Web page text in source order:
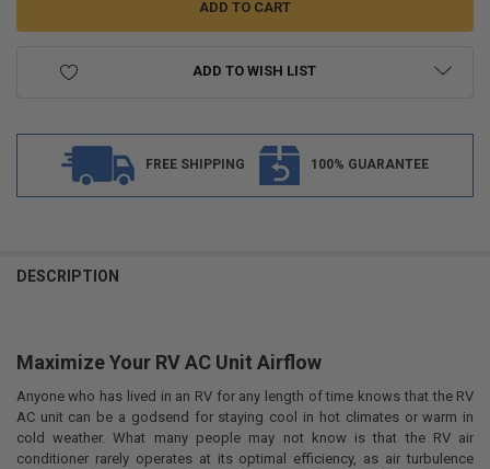
ADD TO WISH LIST
FREE SHIPPING 100% GUARANTEE
BOUGHT
SELECT
ADD
SELECTED
TO CART
DESCRIPTION
Maximize Your RV AC Unit Airflow
Anyone who has lived in an RV for any length of time knows that the RV
AC unit can be a godsend for staying cool in hot climates or warm in
cold weather. What many people may not know is that the RV air
conditioner rarely operates at its optimal efficiency, as air turbulence